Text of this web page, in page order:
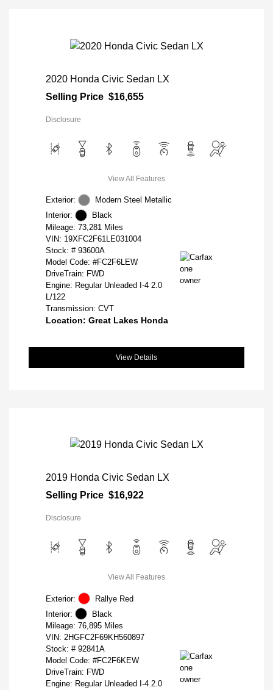
2020 Honda Civic Sedan LX
Selling Price $16,655
Disclosure
View All Features
Exterior:
Modern Steel Metallic
Interior:
Black
Mileage: 73,281 Miles
VIN: 19XFC2F61LE031004
Stock: # 93600A
Model Code: #FC2F6LEW
DriveTrain: FWD
Engine: Regular Unleaded I-4 2.0
L/122
Transmission: CVT
Location: Great Lakes Honda
View Details
2019 Honda Civic Sedan LX
Selling Price $16,922
Disclosure
View All Features
Exterior:
Rallye Red
Interior:
Black
Mileage: 76,895 Miles
VIN: 2HGFC2F69KH560897
Stock: # 92841A
Model Code: #FC2F6KEW
DriveTrain: FWD
Engine: Regular Unleaded I-4 2.0